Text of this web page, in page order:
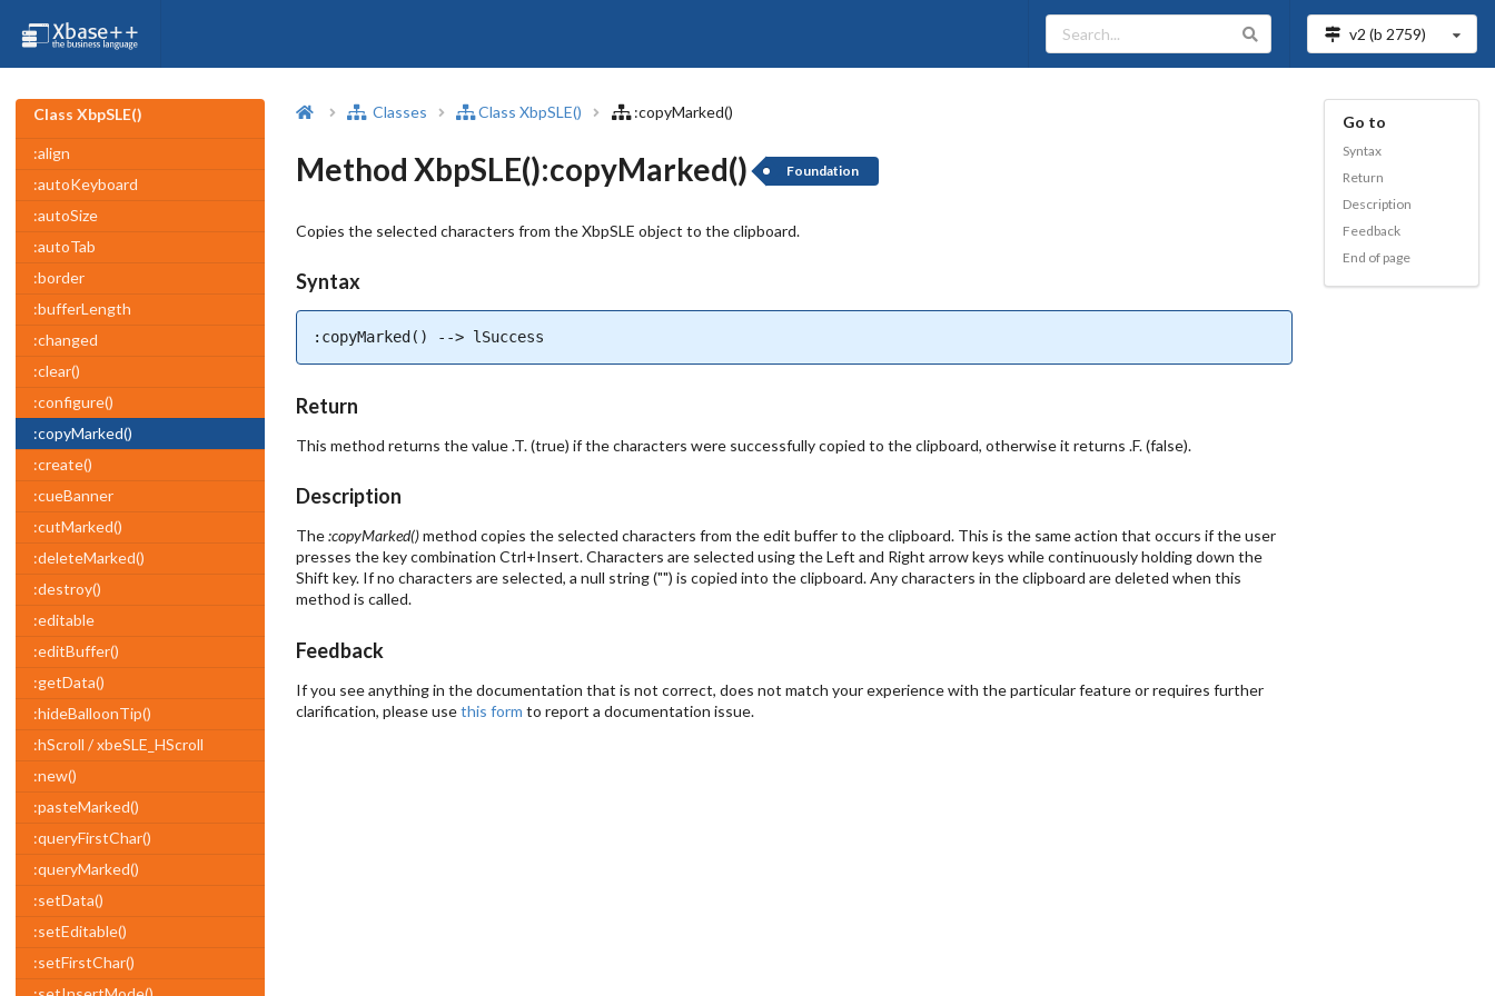
v2 (b 2759)
Class XbpSLE()
:align
:autoKeyboard
:autoSize
:autoTab
:border
:bufferLength
:changed
:clear()
:configure()
:copyMarked()
:create()
:cueBanner
:cutMarked()
:deleteMarked()
:destroy()
:editable
:editBuffer()
:getData()
:hideBalloonTip()
:hScroll / xbeSLE_HScroll
:new()
:pasteMarked()
:queryFirstChar()
:queryMarked()
:setData()
:setEditable()
:setFirstChar()
Classes Class XbpSLE() :copyMarked()
Method XbpSLE():copyMarked() Foundation
Copies the selected characters from the XbpSLE object to the clipboard.
Syntax
:copyMarked() --> lSuccess
Return
This method returns the value .T. (true) if the characters were successfully copied to the clipboard, otherwise it returns .F. (false).
Description
The:copyMarked()method copies the selected characters from the edit buffer to the clipboard. This is the same action that occurs if the user
presses the key combination Ctrl+Insert. Characters are selected using the Left and Right arrow keys while continuously holding down the
Shift key. If no characters are selected, a null string ("") is copied into the clipboard. Any characters in the clipboard are deleted when this
method is called.
Feedback
If you see anything in the documentation that is not correct, does not match your experience with the particular feature or requires further
clarification, please usethis form to report a documentation issue.
Go to
Syntax
Return
Description
Feedback
End of page